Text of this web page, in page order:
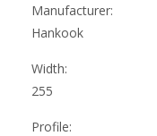
Manufacturer:
Hankook
Width:
255
Profile: